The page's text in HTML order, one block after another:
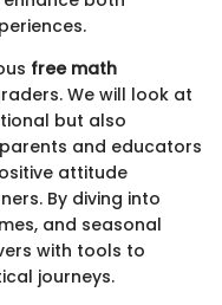
free math
We will look at
but also
and educators
attitude
By diving into
and seasonal
with tools to
journeys.